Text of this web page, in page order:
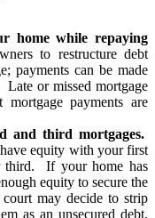
home while repaying
to restructure debt
payments can be made
or missed mortgage
payments are
and third mortgages.
equity with your first
third. If your home has
equity to secure the
may decide to strip
as an unsecured debt,